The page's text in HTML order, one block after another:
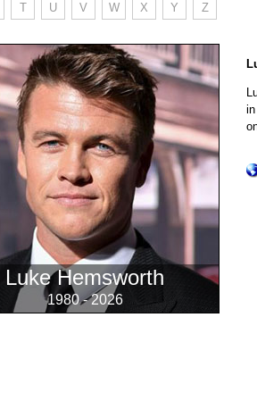
T U V W X Y Z
Luke Hemsworth
1980 - 2026